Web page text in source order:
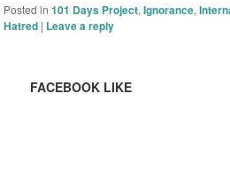
Posted in 101 Days Project,Ignorance,
Hatred | Leave a reply
FACEBOOK LIKE